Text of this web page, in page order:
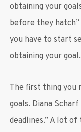
obtaining your
before they hatch”
you have to start
obtaining your
The first thing you
goals. Diana
deadlines.” A lot